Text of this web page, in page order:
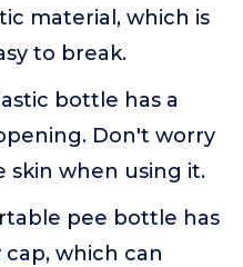
material, which is
to break.
bottle has a
Don't worry
when using it.
pee bottle has
which can